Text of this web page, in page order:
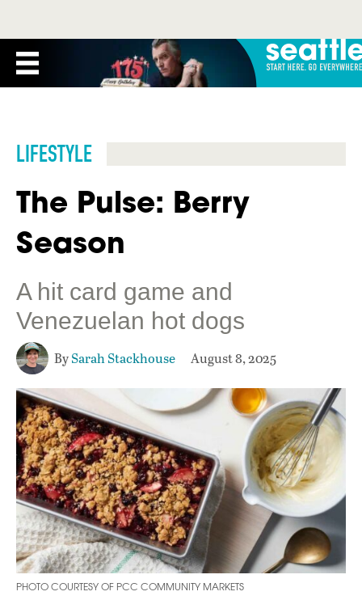
LIFESTYLE
The Pulse: Berry
Season
A hit card game and
Venezuelan hot dogs
BySarah Stackhouse August 8, 2025
PHOTO COURTESY OF PCC COMMUNITY MARKETS